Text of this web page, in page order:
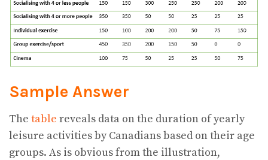
Sample Answer
The table reveals data on the duration of yearly
leisure activities by Canadians based on their age
groups. As is obvious from the illustration,